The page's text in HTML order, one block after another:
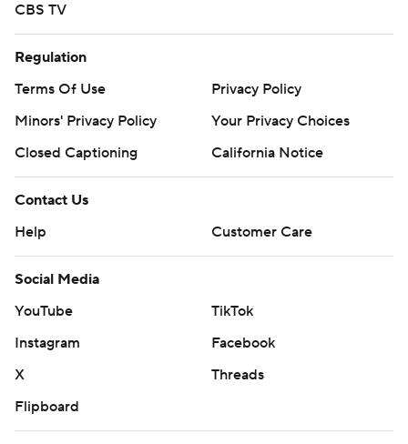
CBS TV
Regulation
Terms Of Use
Privacy Policy
Minors' Privacy Policy
Your Privacy Choices
Closed Captioning
California Notice
Contact Us
Help
Customer Care
Social Media
YouTube
TikTok
Instagram
Facebook
X
Threads
Flipboard